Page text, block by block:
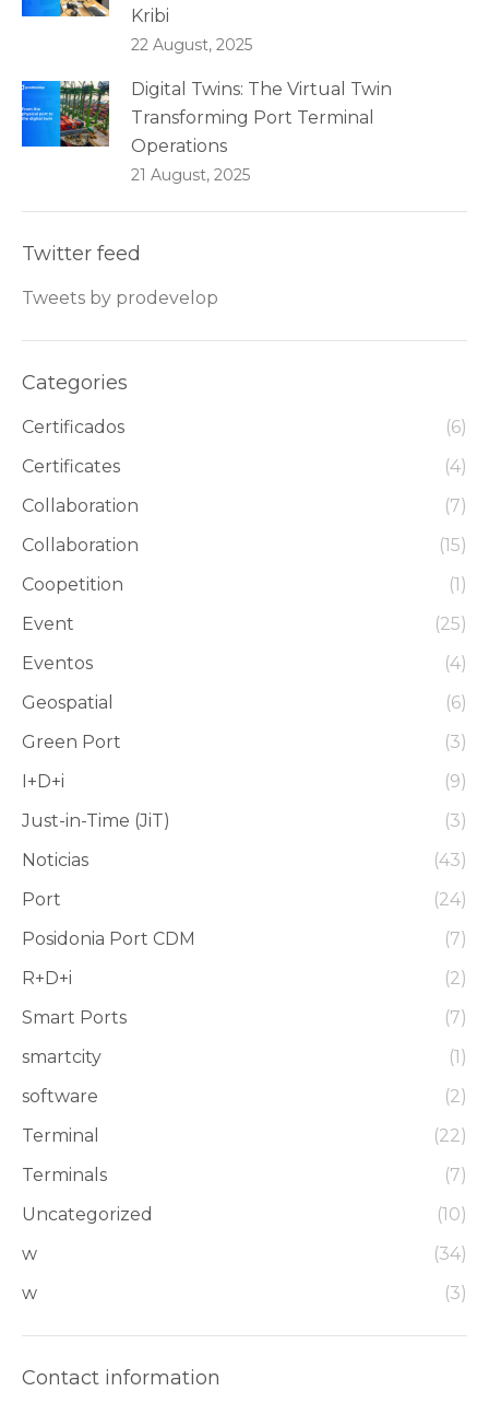
Kribi
22 August, 2025
Digital Twins: The Virtual Twin
Transforming Port Terminal
Operations
21 August, 2025
Twitter feed
Tweets by prodevelop
Categories
Certificados
(6)
Certificates
(4)
Collaboration
(7)
Collaboration
(15)
Coopetition
(1)
Event
(25)
Eventos
(4)
Geospatial
(6)
Green Port
(3)
I+D+i
(9)
Just-in-Time (JiT)
(3)
Noticias
(43)
Port
(24)
Posidonia Port CDM
(7)
R+D+i
(2)
Smart Ports
(7)
smartcity
(1)
software
(2)
Terminal
(22)
Terminals
(7)
Uncategorized
(10)
w
(34)
w
(3)
Contact information